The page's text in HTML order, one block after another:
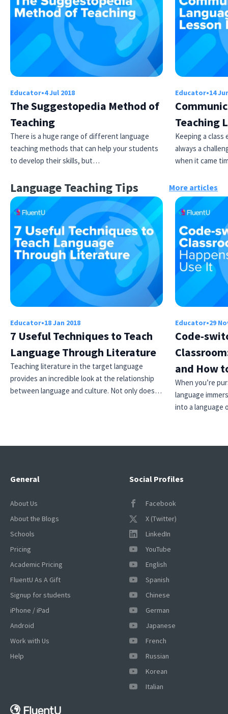
Educator•4 Jul 2018
The Suggestopedia Method of
Teaching
There is a huge range of different language
teaching methods that can help your students
to develop their skills, but…
Educator•14
Teaching
Keeping a
always a
when it came
Language Teaching Tips More articles
Educator•18 Jan 2018
7 Useful Techniques to Teach
Language Through Literature
Teaching literature in the target language
provides an incredible look at the relationship
between language and culture. Not only does…
Educator•29
Code-
and How
When you’re
language
into a
Social Profiles
Facebook
X (Twitter)
LinkedIn
YouTube
English
Spanish
Chinese
German
Japanese
French
Russian
Korean
Italian
General
About Us
About the Blogs
Schools
Pricing
Academic Pricing
FluentU As A Gift
Signup for students
iPhone / iPad
Android
Work with Us
Help